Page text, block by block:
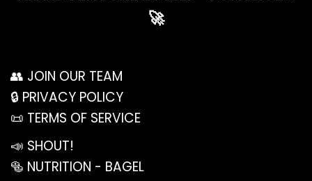
🚀
👥 JOIN OUR TEAM
🔒 PRIVACY POLICY
📜 TERMS OF SERVICE
📣 SHOUT!
🥯 NUTRITION - BAGEL